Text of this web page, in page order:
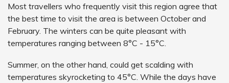
Most travellers who frequently visit this region agree that
the best time to visit the area is between October and
February. The winters can be quite pleasant with
temperatures ranging between 8°C - 15°C.
Summer, on the other hand, could get scalding with
temperatures skyrocketing to 45°C. While the days have